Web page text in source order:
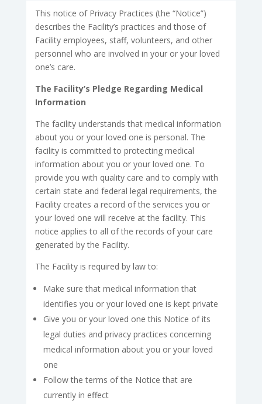
This notice of Privacy Practices (the “Notice”)
describes the Facility’s practices and those of
Facility employees, staff, volunteers, and other
personnel who are involved in your or your loved
one’s care.
The Facility’s Pledge Regarding Medical
Information
The facility understands that medical information
about you or your loved one is personal. The
facility is committed to protecting medical
information about you or your loved one. To
provide you with quality care and to comply with
certain state and federal legal requirements, the
Facility creates a record of the services you or
your loved one will receive at the facility. This
notice applies to all of the records of your care
generated by the Facility.
The Facility is required by law to:
Make sure that medical information that
identifies you or your loved one is kept private
Give you or your loved one this Notice of its
legal duties and privacy practices concerning
medical information about you or your loved
one
Follow the terms of the Notice that are
currently in effect